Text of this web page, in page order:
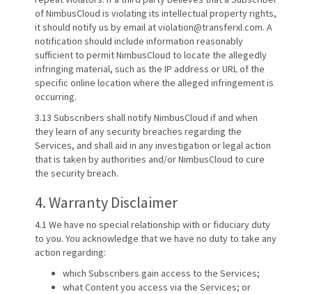
of NimbusCloud is violating its intellectual property rights,
it should notify us by email at violation@transferxl.com. A
notification should include information reasonably
sufficient to permit NimbusCloud to locate the allegedly
infringing material, such as the IP address or URL of the
specific online location where the alleged infringement is
occurring.
3.13 Subscribers shall notify NimbusCloud if and when
they learn of any security breaches regarding the
Services, and shall aid in any investigation or legal action
that is taken by authorities and/or NimbusCloud to cure
the security breach.
4. Warranty Disclaimer
4.1 We have no special relationship with or fiduciary duty
to you. You acknowledge that we have no duty to take any
action regarding:
which Subscribers gain access to the Services;
what Content you access via the Services; or